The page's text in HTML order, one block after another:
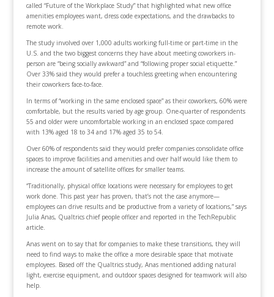
called “Future of the Workplace Study” that highlighted what new office
amenities employees want, dress code expectations, and the drawbacks to
remote work.
The study involved over 1,000 adults working full-time or part-time in the
U.S. and the two biggest concerns they have about meeting coworkers in-
person are “being socially awkward” and “following proper social etiquette.”
Over 33% said they would prefer a touchless greeting when encountering
their coworkers face-to-face.
In terms of “working in the same enclosed space” as their coworkers, 60% were
comfortable, but the results varied by age group. One-quarter of respondents
55 and older were uncomfortable working in an enclosed space compared
with 13% aged 18 to 34 and 17% aged 35 to 54.
Over 60% of respondents said they would prefer companies consolidate office
spaces to improve facilities and amenities and over half would like them to
increase the amount of satellite offices for smaller teams.
“Traditionally, physical office locations were necessary for employees to get
work done. This past year has proven, that’s not the case anymore—
employees can drive results and be productive from a variety of locations,” says
Julia Anas, Qualtrics chief people officer and reported in the TechRepublic
article.
Anas went on to say that for companies to make these transitions, they will
need to find ways to make the office a more desirable space that motivate
employees. Based off the Qualtrics study, Anas mentioned adding natural
light, exercise equipment, and outdoor spaces designed for teamwork will also
help.